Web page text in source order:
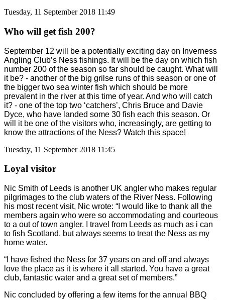
Tuesday, 11 September 2018 11:49
Who will get fish 200?
September 12 will be a potentially exciting day on Inverness
Angling Club’s Ness fishings. It will be the day on which fish
number 200 of the season so far should be caught. What will
it be? - another of the big grilse runs of this season or one of
the bigger two sea winter fish which should be more
prevalent in the river at this time of year. And who will catch
it? - one of the top two ‘catchers’, Chris Bruce and Davie
Dyce, who have landed some 30 fish each this season. Or
will it be one of the visitors who, increasingly, are getting to
know the attractions of the Ness? Watch this space!
Tuesday, 11 September 2018 11:45
Loyal visitor
Nic Smith of Leeds is another UK angler who makes regular
pilgrimages to the club waters of the River Ness. Following
his most recent visit, Nic wrote: “I would like to thank all the
members again who were so accommodating and courteous
to a out of town angler. I travel from Leeds as much as i can
to fish Scotland, but always seems to treat the Ness as my
home water.
“I have fished the Ness for 37 years on and off and always
love the place as it is where it all started. You have a great
club, fantastic water and a great set of members.”
Nic concluded by offering a few items for the annual BBQ